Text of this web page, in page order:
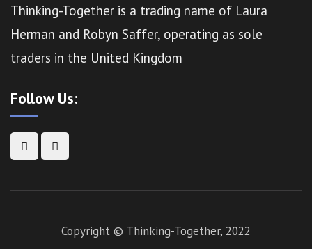
Thinking-Together is a trading name of Laura
Herman and Robyn Saffer, operating as sole
traders in the United Kingdom
Follow Us:
Copyright © Thinking-Together, 2022